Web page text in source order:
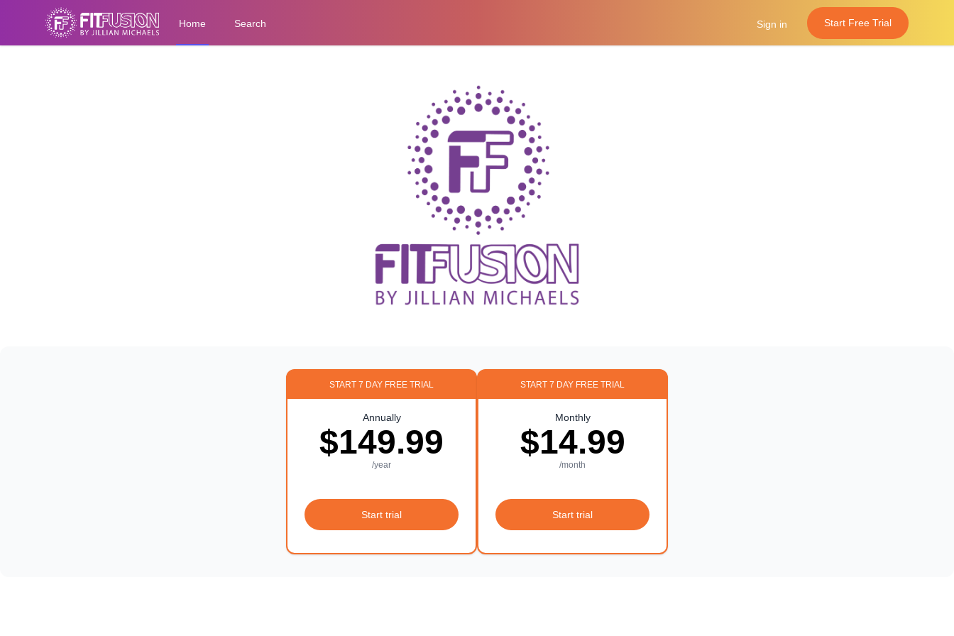
Home Search Sign in Start Free Trial
START 7 DAY FREE TRIAL
Annually
$149.99
/year
Start trial
START 7 DAY FREE TRIAL
Monthly
$14.99
/month
Start trial